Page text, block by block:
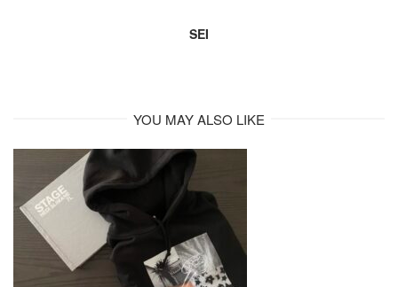
SEI
YOU MAY ALSO LIKE